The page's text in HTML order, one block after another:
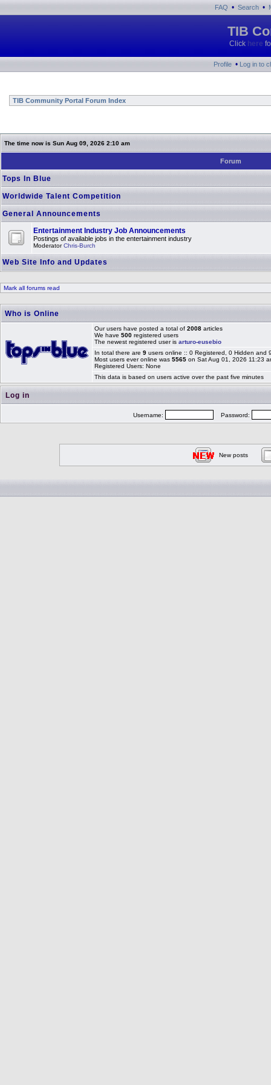
FAQ • Search •
TIB
Click here
Profile • Log in to
TIB Community Portal Forum Index
The time now is Sun Aug 09, 2026 2:10 am
Forum
Tops In Blue
Worldwide Talent Competition
General Announcements
Entertainment Industry Job Announcements
Postings of available jobs in the entertainment industry
ModeratorChris-Burch
Web Site Info and Updates
Mark all forums read
Who is Online
Our users have posted a total of 2008 articles
We have 500 registered users
The newest registered user is arturo-eusebio
In total there are 9 users online :: 0 Registered, 0 Hidden
Most users ever online was 5565 on Sat Aug 01, 2026 11:23
Registered Users: None
This data is based on users active over the past five minutes
Log in
Username: Password:
New posts